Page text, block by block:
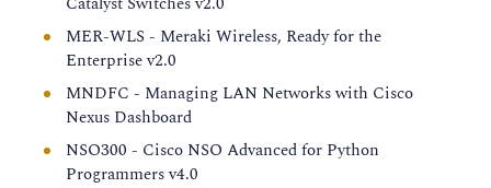
MER-WLS - Meraki Wireless, Ready for the
Enterprise v2.0
MNDFC - Managing LAN Networks with Cisco
Nexus Dashboard
NSO300 - Cisco NSO Advanced for Python
Programmers v4.0